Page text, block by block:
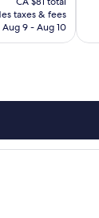
is
CA $66
taxes & fees
Aug 9 - Aug 10